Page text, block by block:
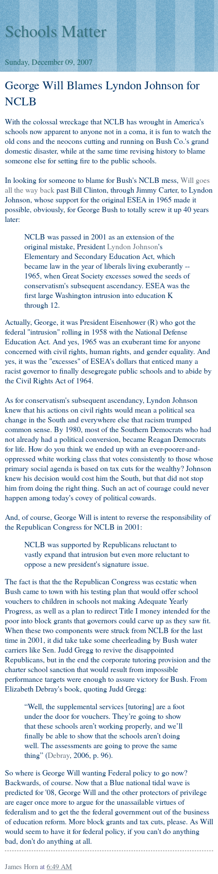
Schools Matter
Sunday, December 09, 2007
George Will Blames Lyndon Johnson for
NCLB
With the colossal wreckage that NCLB has wrought in America's
schools now apparent to anyone not in a coma, it is fun to watch the
old cons and the neocons cutting and running on Bush Co.'s grand
domestic disaster, while at the same time revising history to blame
someone else for setting fire to the public schools.
In looking for someone to blame for Bush's NCLB mess, Will goes
all the way backpast Bill Clinton, through Jimmy Carter, to Lyndon
Johnson, whose support for the original ESEA in 1965 made it
possible, obviously, for George Bush to totally screw it up 40 years
later:
NCLB was passed in 2001 as an extension of the
original mistake, PresidentLyndon Johnson's
Elementary and Secondary Education Act, which
became law in the year of liberals living exuberantly --
1965, when Great Society excesses sowed the seeds of
conservatism's subsequent ascendancy. ESEA was the
first large Washington intrusion into education K
through 12.
Actually, George, it was President Eisenhower (R) who got the
federal "intrusion" rolling in 1958 with the National Defense
Education Act. And yes, 1965 was an exuberant time for anyone
concerned with civil rights, human rights, and gender equality. And
yes, it was the "excesses" of ESEA's dollars that enticed many a
racist governor to finally desegregate public schools and to abide by
the Civil Rights Act of 1964.
As for conservatism's subsequent ascendancy, Lyndon Johnson
knew that his actions on civil rights would mean a political sea
change in the South and everywhere else that racism trumped
common sense. By 1980, most of the Southern Democrats who had
not already had a political conversion, became Reagan Democrats
for life. How do you think we ended up with an ever-poorer-and-
oppressed white working class that votes consistently to those whose
primary social agenda is based on tax cuts for the wealthy? Johnson
knew his decision would cost him the South, but that did not stop
him from doing the right thing. Such an act of courage could never
happen among today's covey of political cowards.
And, of course, George Will is intent to reverse the responsibility of
the Republican Congress for NCLB in 2001:
NCLB was supported by Republicans reluctant to
vastly expand that intrusion but even more reluctant to
oppose a new president's signature issue.
The fact is that the the Republican Congress was ecstatic when
Bush came to town with his testing plan that would offer school
vouchers to children in schools not making Adequate Yearly
Progress, as well as a plan to redirect Title I money intended for the
poor into block grants that governors could carve up as they saw fit.
When these two components were struck from NCLB for the last
time in 2001, it did take take some cheerleading by Bush water
carriers like Sen. Judd Gregg to revive the disappointed
Republicans, but in the end the corporate tutoring provision and the
charter school sanction that would result from impossible
performance targets were enough to assure victory for Bush. From
Elizabeth Debray's book, quoting Judd Gregg:
“Well, the supplemental services [tutoring] are a foot
under the door for vouchers. They’re going to show
that these schools aren’t working properly, and we’ll
finally be able to show that the schools aren’t doing
well. The assessments are going to prove the same
thing” (Debray, 2006, p. 96).
So where is George Will wanting Federal policy to go now?
Backwards, of course. Now that a Blue national tidal wave is
predicted for '08, George Will and the other protectors of privilege
are eager once more to argue for the unassailable virtues of
federalism and to get the the federal government out of the business
of education reform. More block grants and tax cuts, please. As Will
would seem to have it for federal policy, if you can't do anything
bad, don't do anything at all.
James Horn at 6:49 AM